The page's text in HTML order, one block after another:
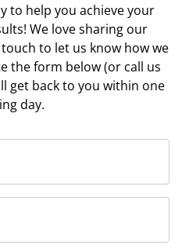
to help you achieve your
We love sharing our
to let us know how we
the form below (or call us
get back to you within one
day.